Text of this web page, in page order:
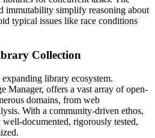
immutability simplify reasoning about
typical issues like race conditions
Collection
library ecosystem.
Manager, offers a vast array of open-
domains, from web
With a community-driven ethos,
documented, rigorously tested,